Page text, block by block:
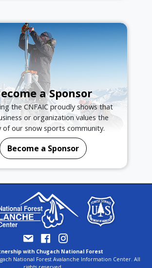
a Sponsor
the CNFAIC proudly shows that
or organization values the
of our snow sports community.
Become a Sponsor
with Chugach National Forest
National Forest Avalanche Information Center. All